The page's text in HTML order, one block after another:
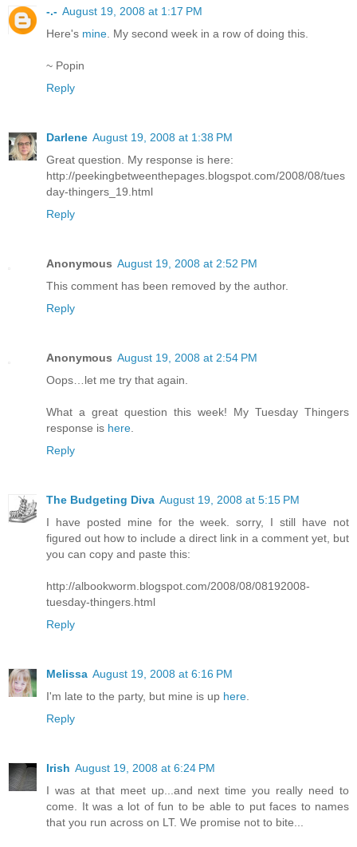
-.- August 19, 2008 at 1:17 PM
Here's mine . My second week in a row of doing this.
~ Popin
Reply
Darlene August 19, 2008 at 1:38 PM
Great question. My response is here:
http://peekingbetweenthepages.blogspot.com/2008/08/tues
day-thingers_19.html
Reply
Anonymous August 19, 2008 at 2:52 PM
This comment has been removed by the author.
Reply
Anonymous August 19, 2008 at 2:54 PM
Oops…let me try that again.
What a great question this week! My Tuesday Thingers
response is here
Reply
The Budgeting Diva August 19, 2008 at 5:15 PM
I have posted mine for the week. sorry, I still have not
figured out how to include a direct link in a comment yet, but
you can copy and paste this:
http://albookworm.blogspot.com/2008/08/08192008-
tuesday-thingers.html
Reply
Melissa August 19, 2008 at 6:16 PM
I'm late to the party, but mine is up here
Reply
Irish August 19, 2008 at 6:24 PM
I was at that meet up...and next time you really need to
come. It was a lot of fun to be able to put faces to names
that you run across on LT. We promise not to bite...